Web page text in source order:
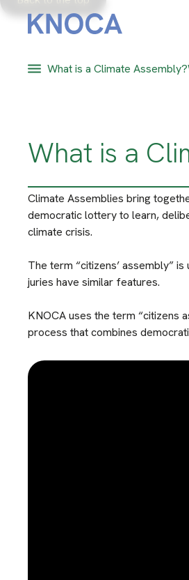
What is a Climate Assembly?
What is a
Climate Assemblies bring
democratic lottery to learn,
climate crisis.
The term “citizens’ assembly”
juries have similar features.
KNOCA uses the term “citizens
process that combines